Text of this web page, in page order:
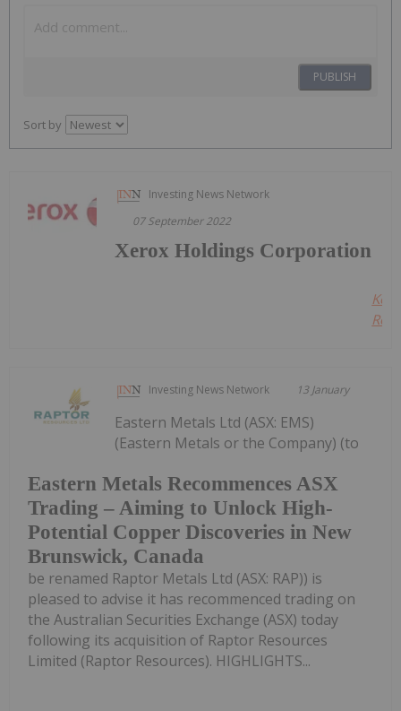
PUBLISH
Sort by
Investing News Network
07 September 2022
Xerox Holdings Corporation
Investing News Network 13 January
Eastern Metals Recommences ASX
Trading – Aiming to Unlock High-
Potential Copper Discoveries in New
Brunswick, Canada
Eastern Metals Ltd (ASX: EMS)
(Eastern Metals or the Company) (to
be renamed Raptor Metals Ltd (ASX: RAP)) is
pleased to advise it has recommenced trading on
the Australian Securities Exchange (ASX) today
following its acquisition of Raptor Resources
Limited (Raptor Resources). HIGHLIGHTS...